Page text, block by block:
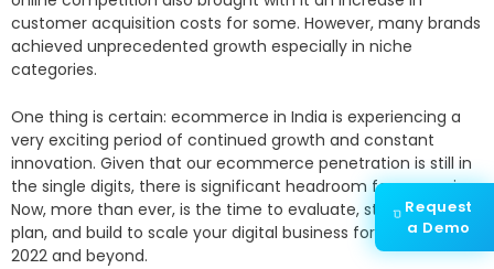
customer acquisition costs for some. However, many brands
achieved unprecedented growth especially in niche
categories.
One thing is certain: ecommerce in India is experiencing a
very exciting period of continued growth and constant
innovation. Given that our ecommerce penetration is still in
the single digits, there is significant headroom for expansion.
Now, more than ever, is the time to evaluate, strategically
plan, and build to scale your digital business for growth, in
2022 and beyond.
Request
a Demo